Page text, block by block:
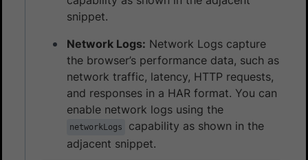
snippet.
Network Logs: Network Logs capture
the browser’s performance data, such as
network traffic, latency, HTTP requests,
and responses in a HAR format. You can
enable network logs using the
networkLogs
capability as shown in the
adjacent snippet.